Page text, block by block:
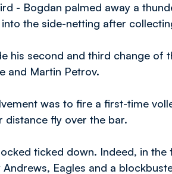
- Bogdan palmed away a
the side-netting after
his second and third change of
and Martin Petrov.
was to fire a first-time
fly over the bar.
ticked down. Indeed, in
Eagles and a